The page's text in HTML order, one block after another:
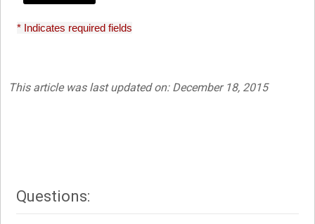
* Indicates required fields
This article was last updated on: December 18, 2015
Questions: